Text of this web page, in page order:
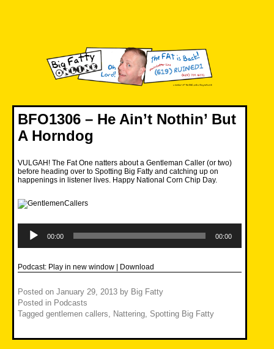
BFO1306 – He Ain’t Nothin’ But
A Horndog
VULGAH! The Fat One natters about a Gentleman Caller (or two)
before heading over to Spotting Big Fatty and catching up on
happenings in listener lives. Happy National Corn Chip Day.
Player
00:00 00:00
Podcast: Play in new window | Download
Posted on January 29, 2013 by Big Fatty
Posted in Podcasts
Tagged gentlemen callers Nattering Spotting Big Fatty